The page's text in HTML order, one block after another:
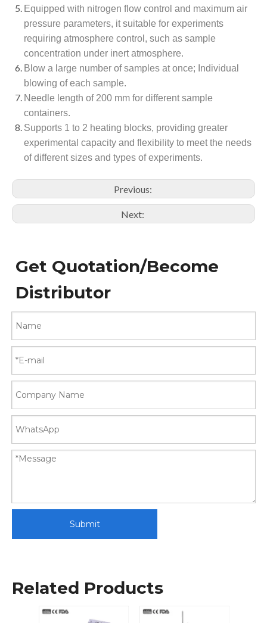
Equipped with nitrogen flow control and maximum air
pressure parameters, it suitable for experiments
requiring atmosphere control, such as sample
concentration under inert atmosphere.
Blow a large number of samples at once; Individual
blowing of each sample.
Needle length of 200 mm for different sample
containers.
Supports 1 to 2 heating blocks, providing greater
experimental capacity and flexibility to meet the needs
of different sizes and types of experiments.
Previous:
Next:
Get Quotation/Become
Distributor
Submit
Related Products